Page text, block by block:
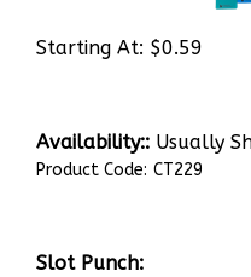
Starting At: $0.59
Availability:: Usually
Product Code: CT229
Slot Punch: